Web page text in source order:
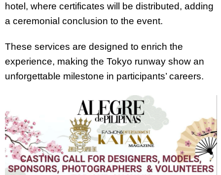
hotel, where certificates will be distributed, adding
a ceremonial conclusion to the event.
These services are designed to enrich the
experience, making the Tokyo runway show an
unforgettable milestone in participants’ careers.